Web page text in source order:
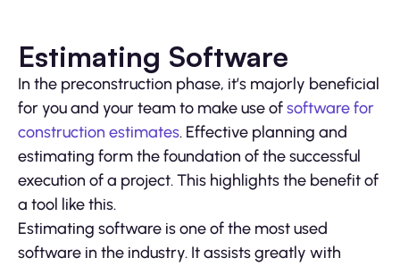
Estimating Software
In the preconstruction phase, it’s majorly beneficial
for you and your team to make use ofsoftware for
construction estimates. Effective planning and
estimating form the foundation of the successful
execution of a project. This highlights the benefit of
a tool like this.
Estimating software is one of the most used
software in the industry. It assists greatly with